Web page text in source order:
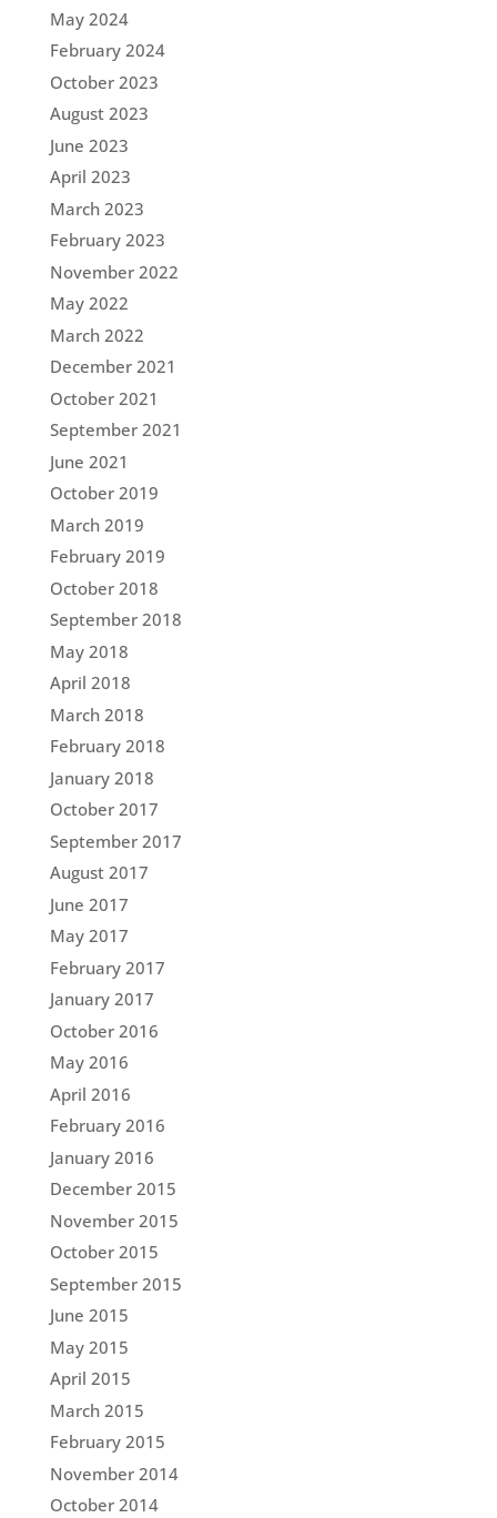
May 2024
February 2024
October 2023
August 2023
June 2023
April 2023
March 2023
February 2023
November 2022
May 2022
March 2022
December 2021
October 2021
September 2021
June 2021
October 2019
March 2019
February 2019
October 2018
September 2018
May 2018
April 2018
March 2018
February 2018
January 2018
October 2017
September 2017
August 2017
June 2017
May 2017
February 2017
January 2017
October 2016
May 2016
April 2016
February 2016
January 2016
December 2015
November 2015
October 2015
September 2015
June 2015
May 2015
April 2015
March 2015
February 2015
November 2014
October 2014